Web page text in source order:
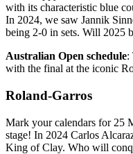
with its characteristic blue
In 2024, we saw Jannik
being 2-0 in sets. Will 2025
Australian Open schedule:
with the final at the iconic
Roland-Garros
Mark your calendars for 25
stage! In 2024 Carlos
King of Clay. Who will